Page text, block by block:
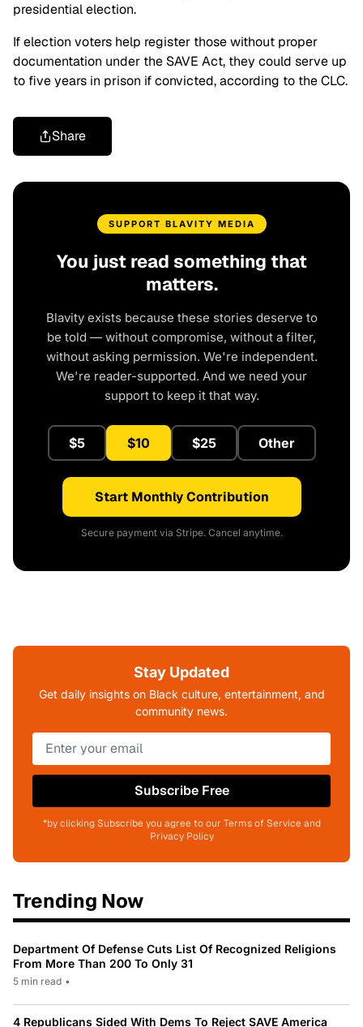
presidential election.
If election voters help register those without proper
documentation under the SAVE Act, they could serve up
to five years in prison if convicted, according to the CLC.
Share
SUPPORT BLAVITY MEDIA
You just read something that
matters.
Blavity exists because these stories deserve to
be told — without compromise, without a filter,
without asking permission. We're independent.
We're reader-supported. And we need your
support to keep it that way.
$5 $10 $25 Other
Start Monthly Contribution
Secure payment via Stripe. Cancel anytime.
Stay Updated
Get daily insights on Black culture, entertainment, and
community news.
Subscribe Free
*by clicking Subscribe you agree to our Terms of Service and
Privacy Policy
Trending Now
Department Of Defense Cuts List Of Recognized Religions
From More Than 200 To Only 31
5 min read •
4 Republicans Sided With Dems To Reject SAVE America